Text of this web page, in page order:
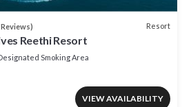
Resort
Reethi Resort
Smoking Area
VIEW AVAILABILITY